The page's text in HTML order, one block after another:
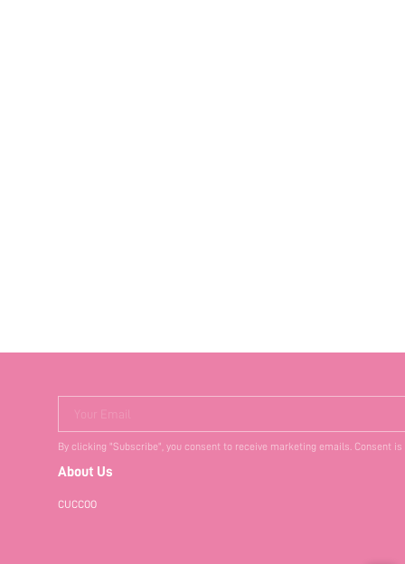
Your Email
By clicking "Subscribe", you consent to receive marketing emails. Consent
About Us
CUCCOO